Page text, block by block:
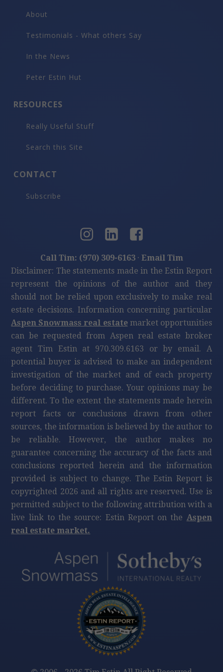
About
Testimonials - What others Say
In the News
Peter Estin Hut
RESOURCES
Really Useful Stuff
Search this Site
CONTACT
Subscribe
Call Tim: (970) 309-6163· Email Tim
Disclaimer: The statements made in the Estin Report
represent the opinions of the author and they
should not be relied upon exclusively to make real
estate decisions. Information concerning particular
Aspen Snowmass real estatemarket opportunities
can be requested from Aspen real estate broker
agent Tim Estin at 970.309.6163 or by email. A
potential buyer is advised to make an independent
investigation of the market and of each property
before deciding to purchase. Your opinions may be
different. To the extent the statements made herein
report facts or conclusions drawn from other
sources, the information is believed by the author to
be reliable. However, the author makes no
guarantee concerning the accuracy of the facts and
conclusions reported herein and the information
provided is subject to change. The Estin Report is
copyrighted 2026 and all rights are reserved. Use is
permitted subject to the following attribution with a
live link to the source: Estin Report on the Aspen
real estate market.